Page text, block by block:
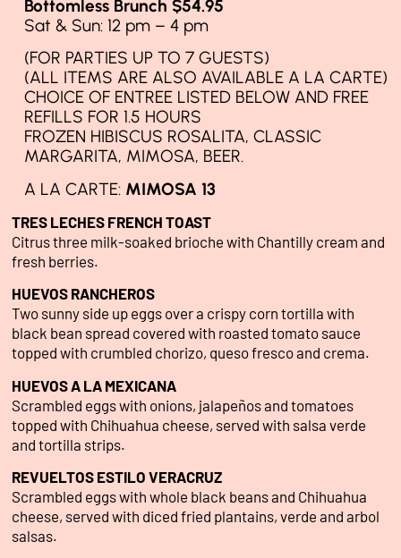
Bottomless Brunch $54.95
Sat & Sun: 12 pm – 4 pm
(FOR PARTIES UP TO 7 GUESTS)
(ALL ITEMS ARE ALSO AVAILABLE A LA CARTE)
CHOICE OF ENTREE LISTED BELOW AND FREE
REFILLS FOR 1.5 HOURS
FROZEN HIBISCUS ROSALITA, CLASSIC
MARGARITA, MIMOSA, BEER.
A LA CARTE: MIMOSA 13
TRES LECHES FRENCH TOAST
Citrus three milk-soaked brioche with Chantilly cream and
fresh berries.
HUEVOS RANCHEROS
Two sunny side up eggs over a crispy corn tortilla with
black bean spread covered with roasted tomato sauce
topped with crumbled chorizo, queso fresco and crema.
HUEVOS A LA MEXICANA
Scrambled eggs with onions, jalapeños and tomatoes
topped with Chihuahua cheese, served with salsa verde
and tortilla strips.
REVUELTOS ESTILO VERACRUZ
Scrambled eggs with whole black beans and Chihuahua
cheese, served with diced fried plantains, verde and arbol
salsas.